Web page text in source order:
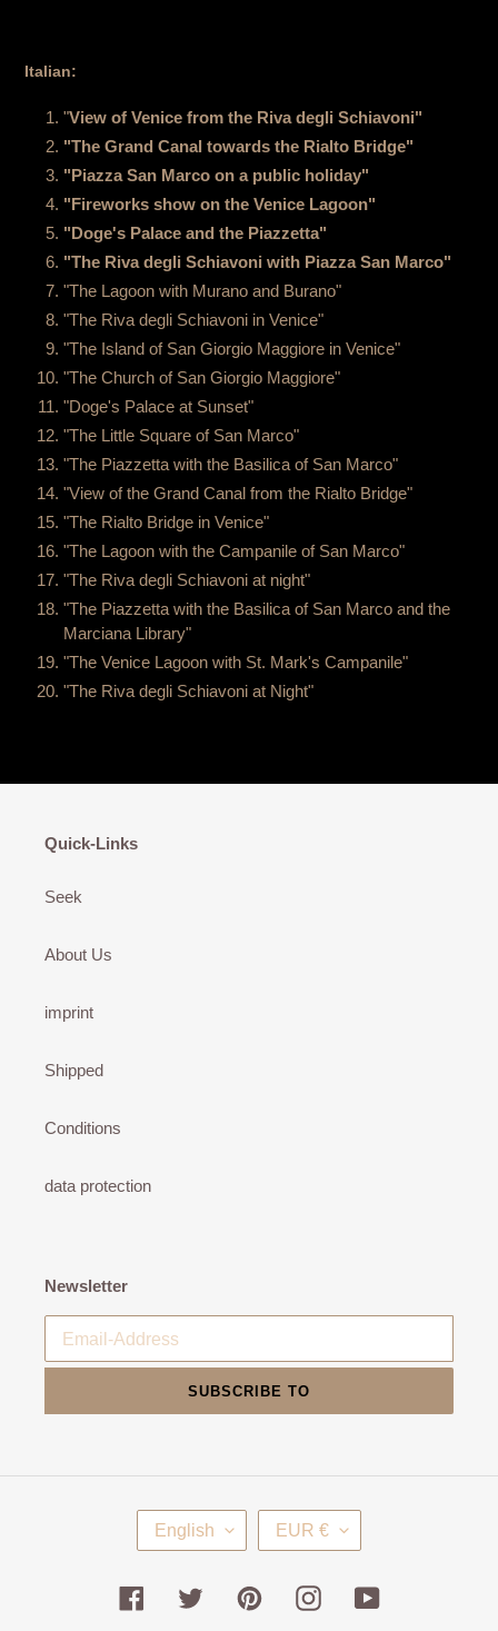
Italian:
"View of Venice from the Riva degli Schiavoni"
"The Grand Canal towards the Rialto Bridge"
"Piazza San Marco on a public holiday"
"Fireworks show on the Venice Lagoon"
"Doge's Palace and the Piazzetta"
"The Riva degli Schiavoni with Piazza San Marco"
"The Lagoon with Murano and Burano"
"The Riva degli Schiavoni in Venice"
"The Island of San Giorgio Maggiore in Venice"
"The Church of San Giorgio Maggiore"
"Doge's Palace at Sunset"
"The Little Square of San Marco"
"The Piazzetta with the Basilica of San Marco"
"View of the Grand Canal from the Rialto Bridge"
"The Rialto Bridge in Venice"
"The Lagoon with the Campanile of San Marco"
"The Riva degli Schiavoni at night"
"The Piazzetta with the Basilica of San Marco and the
Marciana Library"
"The Venice Lagoon with St. Mark's Campanile"
"The Riva degli Schiavoni at Night"
Quick-Links
Seek
About Us
imprint
Shipped
Conditions
data protection
Newsletter
SUBSCRIBE TO
A
G
U
English
U
R
E
EUR €
FacebookTwitter PinterestInstagramYouTube